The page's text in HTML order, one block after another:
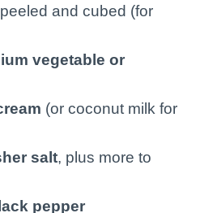
and cubed (for
vegetable or
(or coconut milk for
salt, plus more to
pepper